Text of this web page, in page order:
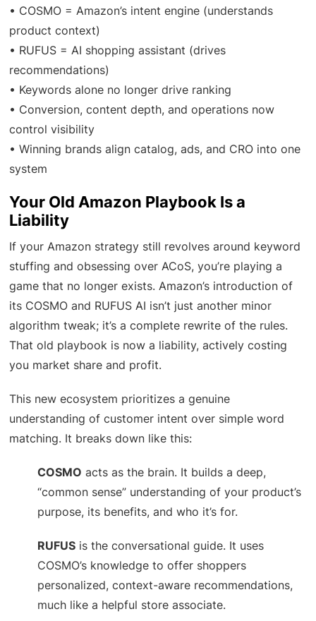
• COSMO = Amazon’s intent engine (understands
product context)
• RUFUS = AI shopping assistant (drives
recommendations)
• Keywords alone no longer drive ranking
• Conversion, content depth, and operations now
control visibility
• Winning brands align catalog, ads, and CRO into one
system
Your Old Amazon Playbook Is a
Liability
If your Amazon strategy still revolves around keyword
stuffing and obsessing over ACoS, you’re playing a
game that no longer exists. Amazon’s introduction of
its COSMO and RUFUS AI isn’t just another minor
algorithm tweak; it’s a complete rewrite of the rules.
That old playbook is now a liability, actively costing
you market share and profit.
This new ecosystem prioritizes a genuine
understanding of customer intent over simple word
matching. It breaks down like this:
COSMO acts as the brain. It builds a deep,
“common sense” understanding of your product’s
purpose, its benefits, and who it’s for.
RUFUS is the conversational guide. It uses
COSMO’s knowledge to offer shoppers
personalized, context-aware recommendations,
much like a helpful store associate.